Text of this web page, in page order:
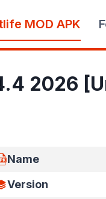
MOD APK
2026
Name
Version